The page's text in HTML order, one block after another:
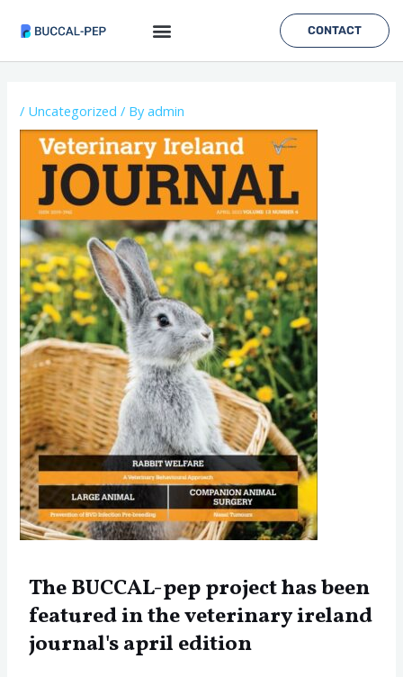
CONTACT
/ Uncategorized / Byadmin
The BUCCAL-pep project has been
featured in the veterinary ireland
journal's april edition